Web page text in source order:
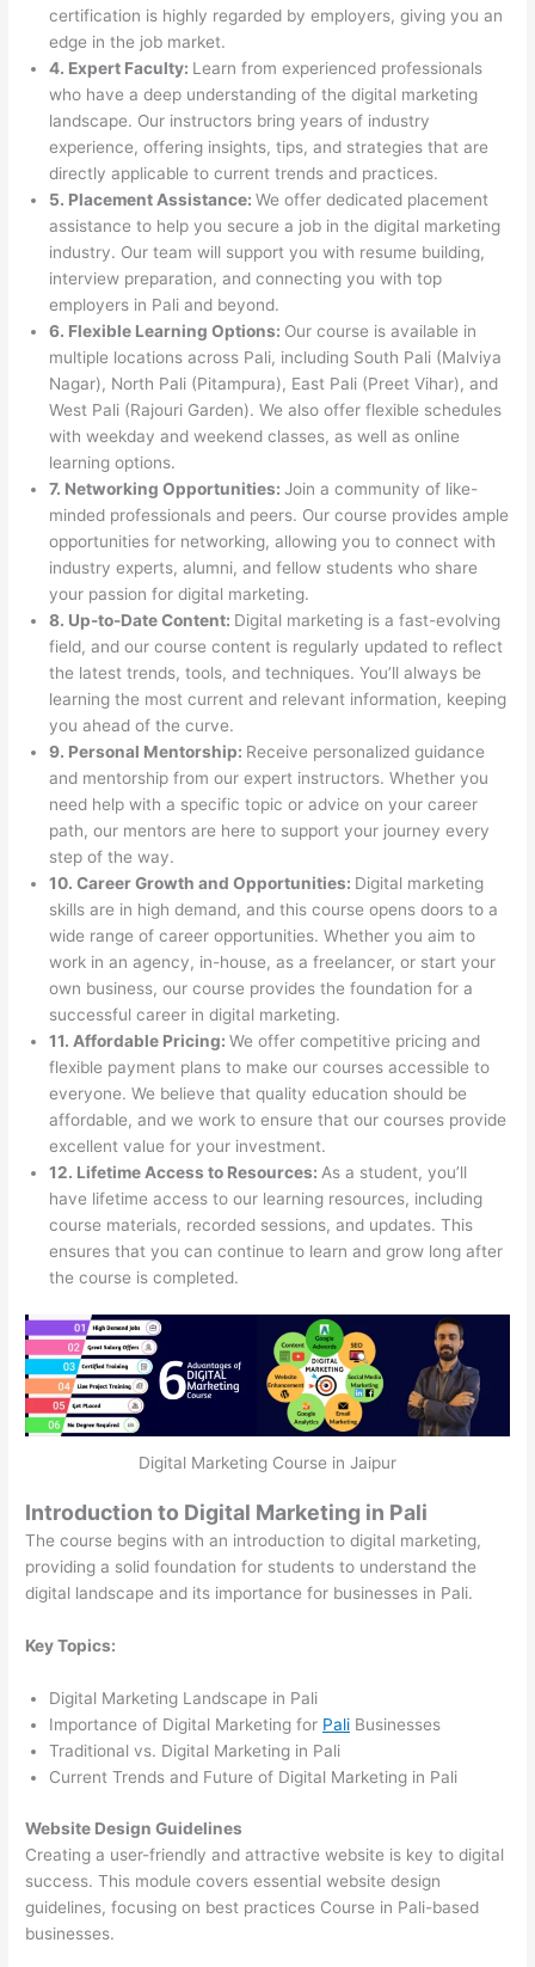
certification is highly regarded by employers, giving you an
edge in the job market.
4. Expert Faculty: Learn from experienced professionals
who have a deep understanding of the digital marketing
landscape. Our instructors bring years of industry
experience, offering insights, tips, and strategies that are
directly applicable to current trends and practices.
5. Placement Assistance:We offer dedicated placement
assistance to help you secure a job in the digital marketing
industry. Our team will support you with resume building,
interview preparation, and connecting you with top
employers in Pali and beyond.
6. Flexible Learning Options: Our course is available in
multiple locations across Pali, including South Pali (Malviya
Nagar), North Pali (Pitampura), East Pali (Preet Vihar), and
West Pali (Rajouri Garden). We also offer flexible schedules
with weekday and weekend classes, as well as online
learning options.
7. Networking Opportunities:Join a community of like-
minded professionals and peers. Our course provides ample
opportunities for networking, allowing you to connect with
industry experts, alumni, and fellow students who share
your passion for digital marketing.
8. Up-to-Date Content: Digital marketing is a fast-evolving
field, and our course content is regularly updated to reflect
the latest trends, tools, and techniques. You’ll always be
learning the most current and relevant information, keeping
you ahead of the curve.
9. Personal Mentorship: Receive personalized guidance
and mentorship from our expert instructors. Whether you
need help with a specific topic or advice on your career
path, our mentors are here to support your journey every
step of the way.
10. Career Growth and Opportunities: Digital marketing
skills are in high demand, and this course opens doors to a
wide range of career opportunities. Whether you aim to
work in an agency, in-house, as a freelancer, or start your
own business, our course provides the foundation for a
successful career in digital marketing.
11. Affordable Pricing:We offer competitive pricing and
flexible payment plans to make our courses accessible to
everyone. We believe that quality education should be
affordable, and we work to ensure that our courses provide
excellent value for your investment.
12. Lifetime Access to Resources: As a student, you’ll
have lifetime access to our learning resources, including
course materials, recorded sessions, and updates. This
ensures that you can continue to learn and grow long after
the course is completed.
Digital Marketing Course in Jaipur
Introduction to Digital Marketing in Pali
The course begins with an introduction to digital marketing,
providing a solid foundation for students to understand the
digital landscape and its importance for businesses in Pali.
Key Topics:
Digital Marketing Landscape in Pali
Importance of Digital Marketing for Pali Businesses
Traditional vs. Digital Marketing in Pali
Current Trends and Future of Digital Marketing in Pali
Website Design Guidelines
Creating a user-friendly and attractive website is key to digital
success. This module covers essential website design
guidelines, focusing on best practices Course in Pali-based
businesses.